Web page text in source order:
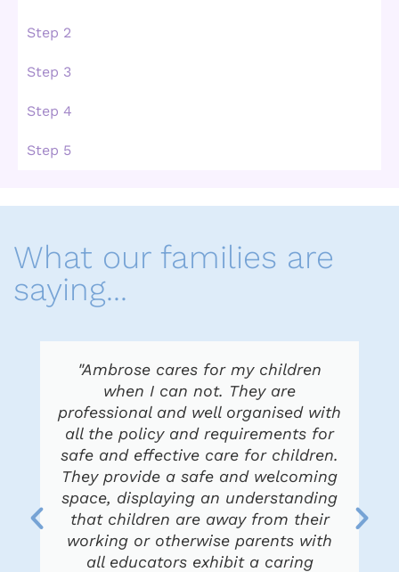
Step 2
Step 3
Step 4
Step 5
What our families are
saying...
"Ambrose cares for my children
when I can not. They are
professional and well organised with
all the policy and requirements for
safe and effective care for children.
They provide a safe and welcoming
space, displaying an understanding
that children are away from their
working or otherwise parents with
all educators exhibit a caring